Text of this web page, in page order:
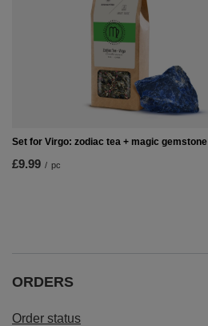
Set for Virgo: zodiac tea + magic gemstone
£9.99 / pc
ORDERS
Order status